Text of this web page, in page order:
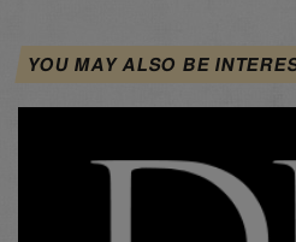
YOU MAY ALSO BE